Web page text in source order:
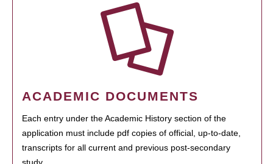
ACADEMIC DOCUMENTS
Each entry under the Academic History section of the
application must include pdf copies of official, up-to-date,
transcripts for all current and previous post-secondary